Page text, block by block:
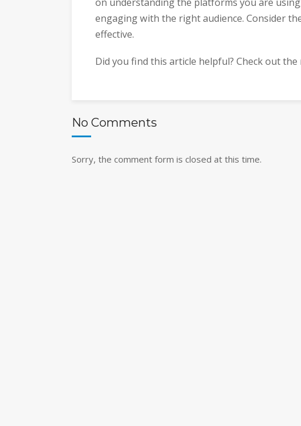
engaging with the right audience. Consider
effective.
Did you find this article helpful? Check out
No Comments
Sorry, the comment form is closed at this time.